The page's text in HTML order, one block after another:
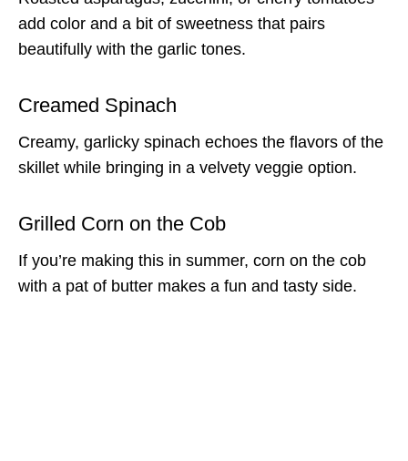
add color and a bit of sweetness that pairs
beautifully with the garlic tones.
Creamed Spinach
Creamy, garlicky spinach echoes the flavors of the
skillet while bringing in a velvety veggie option.
Grilled Corn on the Cob
If you’re making this in summer, corn on the cob
with a pat of butter makes a fun and tasty side.